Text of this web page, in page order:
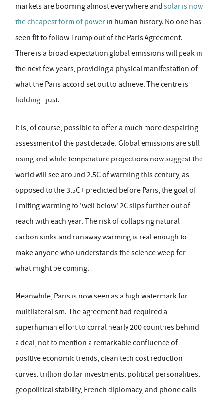
markets are booming almost everywhere and solar is now
the cheapest form of power in human history. No one has
seen fit to follow Trump out of the Paris Agreement.
There is a broad expectation global emissions will peak in
the next few years, providing a physical manifestation of
what the Paris accord set out to achieve. The centre is
holding - just.
It is, of course, possible to offer a much more despairing
assessment of the past decade. Global emissions are still
rising and while temperature projections now suggest the
world will see around 2.5C of warming this century, as
opposed to the 3.5C+ predicted before Paris, the goal of
limiting warming to 'well below' 2C slips further out of
reach with each year. The risk of collapsing natural
carbon sinks and runaway warming is real enough to
make anyone who understands the science weep for
what might be coming.
Meanwhile, Paris is now seen as a high watermark for
multilateralism. The agreement had required a
superhuman effort to corral nearly 200 countries behind
a deal, not to mention a remarkable confluence of
positive economic trends, clean tech cost reduction
curves, trillion dollar investments, political personalities,
geopolitical stability, French diplomacy, and phone calls